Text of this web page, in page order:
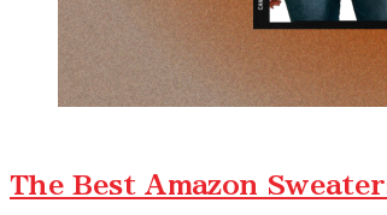
The Best Amazon